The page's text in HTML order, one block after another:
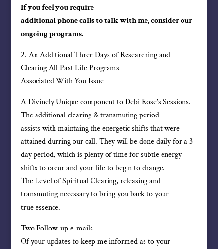
If you feel you require
additional phone calls to talk with me, consider our
ongoing programs.
2. An Additional Three Days of Researching and
Clearing All Past Life Programs
Associated With You Issue
A Divinely Unique component to Debi Rose’s Sessions.
The additional clearing & transmuting period
assists with maintaing the energetic shifts that were
attained durring our call. They will be done daily for a 3
day period, which is plenty of time for subtle energy
shifts to occur and your life to begin to change.
The Level of Spiritual Clearing, releasing and
transmuting necessary to bring you back to your
true essence.
Two Follow-up e-mails
Of your updates to keep me informed as to your